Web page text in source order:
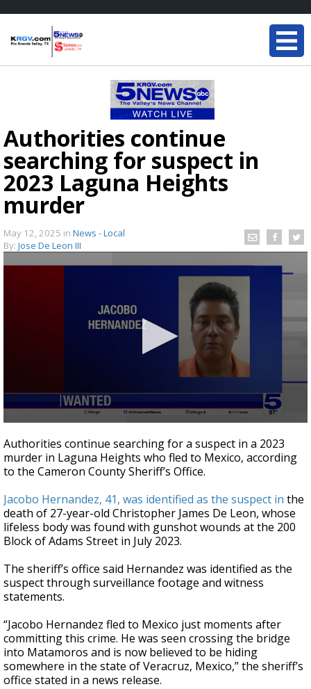
Authorities continue
searching for suspect in
2023 Laguna Heights
murder
May 12, 2025 in News - Local
By: Jose De Leon III
seconds
of
19
seconds
Authorities continue searching for a suspect in a 2023
murder in Laguna Heights who fled to Mexico, according
to the Cameron County Sheriff’s Office.
Jacobo Hernandez, 41, was identified as the suspect in the
death of 27-year-old Christopher James De Leon, whose
lifeless body was found with gunshot wounds at the 200
Block of Adams Street in July 2023.
The sheriff’s office said Hernandez was identified as the
suspect through surveillance footage and witness
statements.
“Jacobo Hernandez fled to Mexico just moments after
committing this crime. He was seen crossing the bridge
into Matamoros and is now believed to be hiding
somewhere in the state of Veracruz, Mexico,” the sheriff’s
office stated in a news release.